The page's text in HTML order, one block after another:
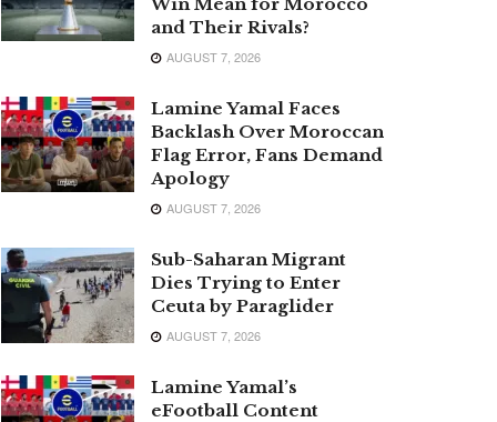
and Their Rivals?
AUGUST 7, 2026
Lamine Yamal Faces
Backlash Over Moroccan
Flag Error, Fans Demand
Apology
AUGUST 7, 2026
Sub-Saharan Migrant
Dies Trying to Enter
Ceuta by Paraglider
AUGUST 7, 2026
Lamine Yamal’s
eFootball Content